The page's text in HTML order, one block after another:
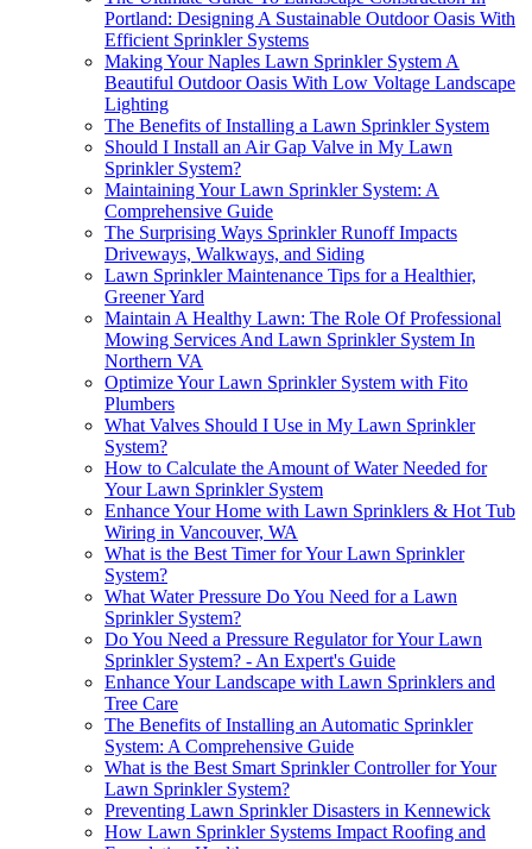
Portland: Designing A Sustainable Outdoor Oasis With
Efficient Sprinkler Systems
Making Your Naples Lawn Sprinkler System A
Beautiful Outdoor Oasis With Low Voltage Landscape
Lighting
The Benefits of Installing a Lawn Sprinkler System
Should I Install an Air Gap Valve in My Lawn
Sprinkler System?
Maintaining Your Lawn Sprinkler System: A
Comprehensive Guide
The Surprising Ways Sprinkler Runoff Impacts
Driveways, Walkways, and Siding
Lawn Sprinkler Maintenance Tips for a Healthier,
Greener Yard
Maintain A Healthy Lawn: The Role Of Professional
Mowing Services And Lawn Sprinkler System In
Northern VA
Optimize Your Lawn Sprinkler System with Fito
Plumbers
What Valves Should I Use in My Lawn Sprinkler
System?
How to Calculate the Amount of Water Needed for
Your Lawn Sprinkler System
Enhance Your Home with Lawn Sprinklers & Hot Tub
Wiring in Vancouver, WA
What is the Best Timer for Your Lawn Sprinkler
System?
What Water Pressure Do You Need for a Lawn
Sprinkler System?
Do You Need a Pressure Regulator for Your Lawn
Sprinkler System? - An Expert's Guide
Enhance Your Landscape with Lawn Sprinklers and
Tree Care
The Benefits of Installing an Automatic Sprinkler
System: A Comprehensive Guide
What is the Best Smart Sprinkler Controller for Your
Lawn Sprinkler System?
Preventing Lawn Sprinkler Disasters in Kennewick
How Lawn Sprinkler Systems Impact Roofing and